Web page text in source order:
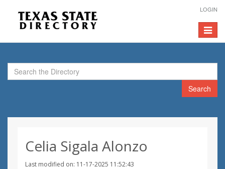
LOGIN
Toggle
Search
Celia Sigala Alonzo
Last modified on: 11-17-2025 11:52:43